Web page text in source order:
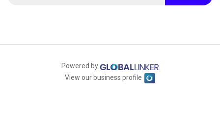
Powered by
View our business profile